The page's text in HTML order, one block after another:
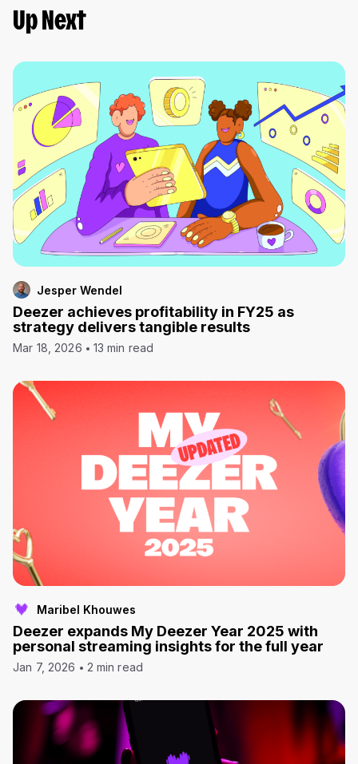
Up Next
Jesper Wendel
Deezer achieves profitability in FY25 as
strategy delivers tangible results
Mar 18, 2026 13 min read
Maribel Khouwes
Deezer expands My Deezer Year 2025 with
personal streaming insights for the full year
Jan 7, 2026 2 min read